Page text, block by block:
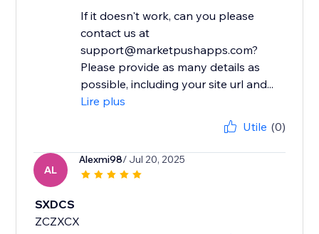
If it doesn't work, can you please
contact us at
support@marketpushapps.com?
Please provide as many details as
possible, including your site url and...
Lire plus
Utile (0)
AL
Alexmi98/ Jul 20, 2025
SXDCS
ZCZXCX